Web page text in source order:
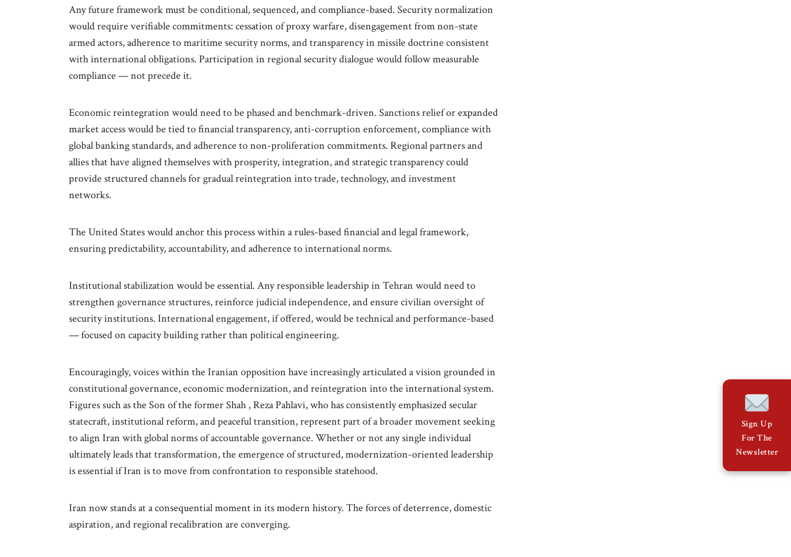
Any future framework must be conditional, sequenced, and compliance-based. Security normalization
would require verifiable commitments: cessation of proxy warfare, disengagement from non-state
armed actors, adherence to maritime security norms, and transparency in missile doctrine consistent
with international obligations. Participation in regional security dialogue would follow measurable
compliance — not precede it.
Economic reintegration would need to be phased and benchmark-driven. Sanctions relief or expanded
market access would be tied to financial transparency, anti-corruption enforcement, compliance with
global banking standards, and adherence to non-proliferation commitments. Regional partners and
allies that have aligned themselves with prosperity, integration, and strategic transparency could
provide structured channels for gradual reintegration into trade, technology, and investment
networks.
The United States would anchor this process within a rules-based financial and legal framework,
ensuring predictability, accountability, and adherence to international norms.
Institutional stabilization would be essential. Any responsible leadership in Tehran would need to
strengthen governance structures, reinforce judicial independence, and ensure civilian oversight of
security institutions. International engagement, if offered, would be technical and performance-based
— focused on capacity building rather than political engineering.
Encouragingly, voices within the Iranian opposition have increasingly articulated a vision grounded in
constitutional governance, economic modernization, and reintegration into the international system.
Figures such as the Son of the former Shah , Reza Pahlavi, who has consistently emphasized secular
statecraft, institutional reform, and peaceful transition, represent part of a broader movement seeking
to align Iran with global norms of accountable governance. Whether or not any single individual
ultimately leads that transformation, the emergence of structured, modernization-oriented leadership
is essential if Iran is to move from confrontation to responsible statehood.
Iran now stands at a consequential moment in its modern history. The forces of deterrence, domestic
aspiration, and regional recalibration are converging.
Sign Up
For The
Newsletter